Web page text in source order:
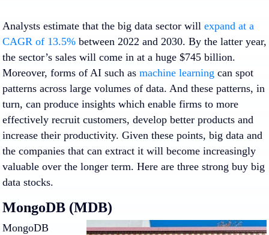
Analysts estimate that the big data sector will expand at a
CAGR of 13.5% between 2022 and 2030. By the latter year,
the sector’s sales will come in at a huge $745 billion.
Moreover, forms of AI such as machine learning can spot
patterns across large volumes of data. And these patterns, in
turn, can produce insights which enable firms to more
effectively recruit customers, develop better products and
increase their productivity. Given these points, big data and
the companies that can extract it will become increasingly
valuable over the longer term. Here are three strong buy big
data stocks.
MongoDB (MDB)
MongoDB